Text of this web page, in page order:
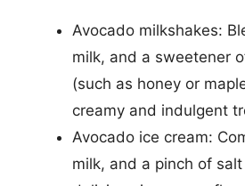
Avocado milkshakes:
milk, and a sweetener
(such as honey or
creamy and indulgent
Avocado ice cream:
milk, and a pinch of